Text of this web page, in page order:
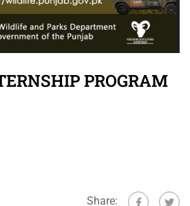
PROGRAM
Share: